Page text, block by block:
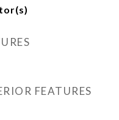
FEATURES